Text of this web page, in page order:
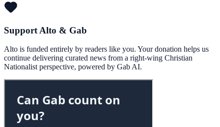
Support Alto & Gab
Alto is funded entirely by readers like you. Your donation helps us
continue delivering curated news from a right-wing Christian
Nationalist perspective, powered by Gab AI.